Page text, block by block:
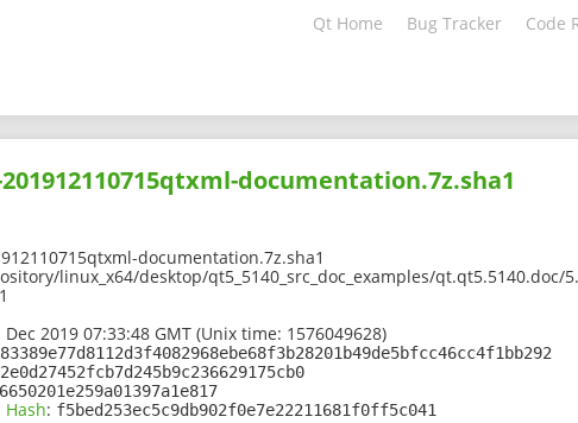
Qt Home Bug Tracker Code
201912110715qtxml-documentation.7z.sha1
documentation.7z.sha1
linux_x64/desktop/qt5_5140_src_doc_examples/qt.qt5.5140.doc/
Dec 2019 07:33:48 GMT (Unix time: 1576049628)
: f5bed253ec5c9db902f0e7e22211681f0ff5c041